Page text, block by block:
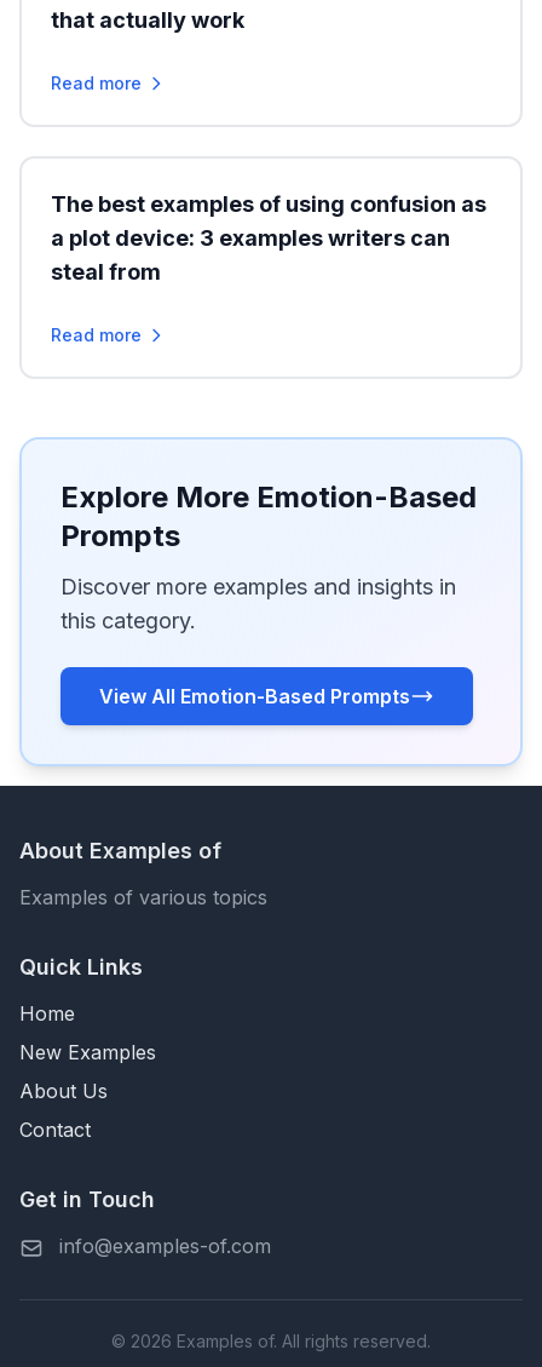
that actually work
Read more
The best examples of using confusion as
a plot device: 3 examples writers can
steal from
Read more
Explore More Emotion-Based
Prompts
Discover more examples and insights in
this category.
View All Emotion-Based Prompts
About Examples of
Examples of various topics
Quick Links
Home
New Examples
About Us
Contact
Get in Touch
info@examples-of.com
© 2026 Examples of. All rights reserved.